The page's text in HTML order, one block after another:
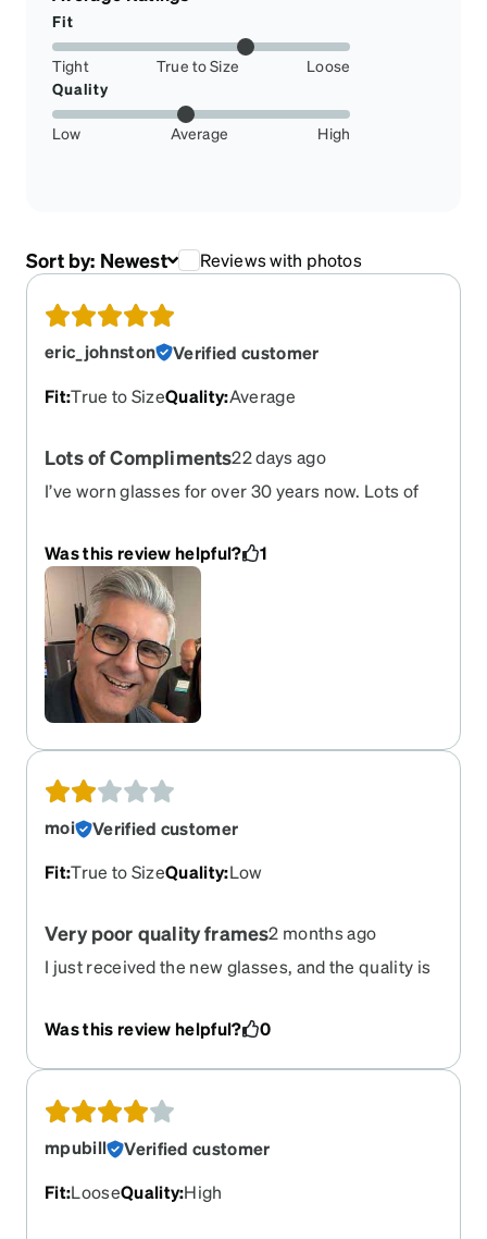
Fit
Tight True to Size
Loose
Quality
Low Average High
Sort by: Newest Reviews with photos
eric_johnston
Verified customer
Fit:True to SizeQuality:Average
Lots of Compliments22 days ago
I’ve worn glasses for over 30 years now. Lots of
these. In the two weeks I’ve worn them I’ve had
eight different people, some of them strangers,
compliment them. They are typically well made
Zenni frames. They should last a long time.
Was this review helpful? 1
moi
Verified customer
Fit:True to SizeQuality:Low
Very poor quality frames2 months ago
I just received the new glasses, and the quality is
it's a total rip-off. While the lenses are fine, the
frame quality is a 1 out of 100. I am extremely
disappointed with this purchase. Even toy
the glasses squeak and rattle
Was this review helpful? 0
mpubill
Verified customer
Fit:LooseQuality:High